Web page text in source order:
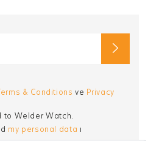
& Conditions ve Privacy
to Welder Watch.
my personal data ı